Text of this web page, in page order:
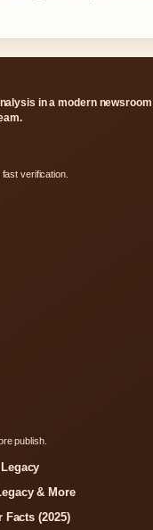
in a modern newsroom
verification.
publish.
& More
(2025)